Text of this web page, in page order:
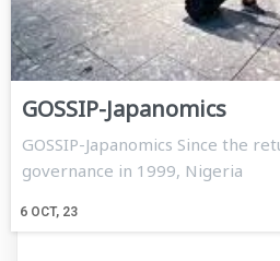
GOSSIP-Japanomics
6 OCT, 23
GOSSIP-Japanomics Since the
governance in 1999, Nigeria